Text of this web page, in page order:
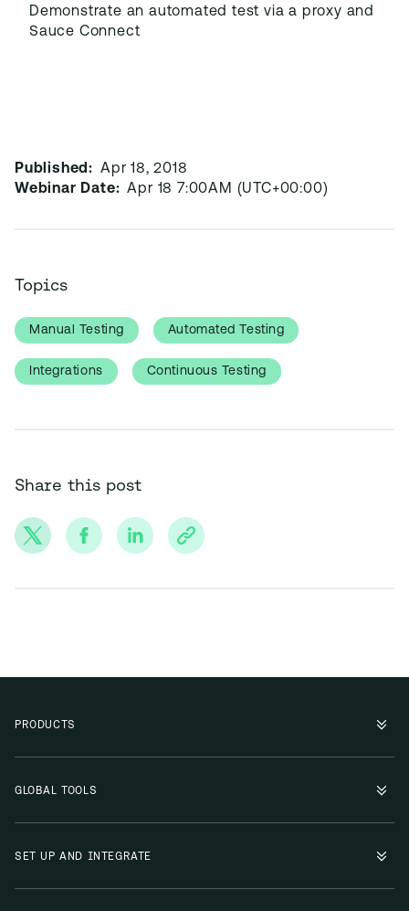
Demonstrate an automated test via a proxy and
Sauce Connect
Published: Apr 18, 2018
Webinar Date: Apr 18 7:00AM (UTC+00:00)
Topics
Manual Testing Automated Testing
Integrations Continuous Testing
Share this post
PRODUCTS
GLOBAL TOOLS
SET UP AND INTEGRATE